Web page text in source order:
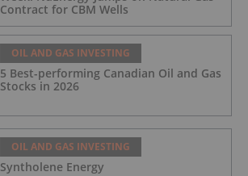
Contract for CBM Wells
OIL AND GAS INVESTING
5 Best-performing Canadian Oil and Gas
Stocks in 2026
OIL AND GAS INVESTING
Syntholene Energy